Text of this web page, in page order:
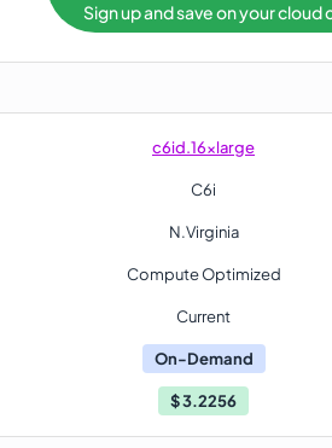
Sign up and save on your cloud
c6id.16xlarge
C6i
N.Virginia
Compute Optimized
Current
On-Demand
$3.2256